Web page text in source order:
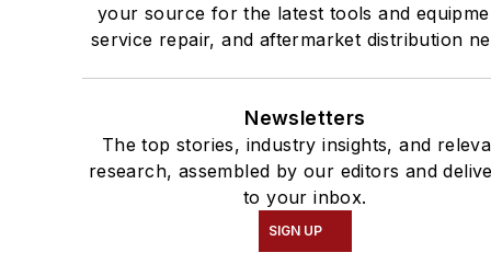
your source for the latest tools and
service repair, and aftermarket distribution
Newsletters
The top stories, industry insights, and
research, assembled by our editors and
to your inbox.
SIGN UP